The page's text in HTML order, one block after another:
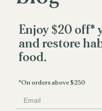
Enjoy $20 off*
and restore
food.
*On orders above $250